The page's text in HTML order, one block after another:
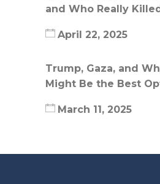
and Who Really
April 22, 2025
Trump, Gaza, and
Might Be the Best
March 11, 2025